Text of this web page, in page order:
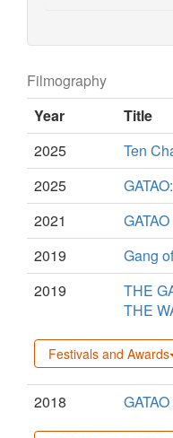
Filmography
Year
Title
2025
Ten
2025
2021
2019
Gang
2019
THE
THE
Festivals and Awards
2018